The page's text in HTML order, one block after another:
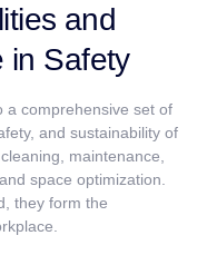
and
in Safety
a comprehensive set of
and sustainability of
maintenance,
space optimization.
they form the